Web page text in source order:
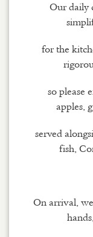
Our daily
for the
so please
apples,
served
fish,
On arrival,